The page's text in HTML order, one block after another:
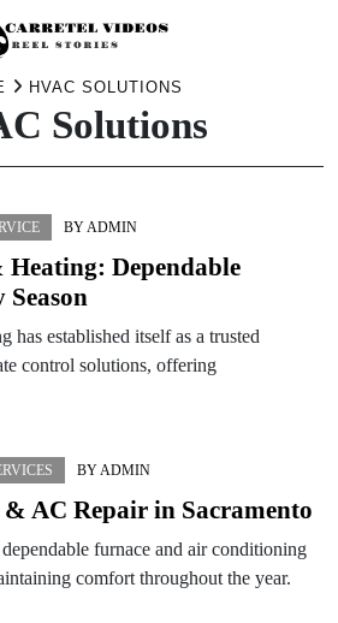
HVAC SOLUTIONS
Solutions
BYADMIN
Dependable
established itself as a trusted
control solutions, offering
BYADMIN
AC Repair in Sacramento
furnace and air conditioning
comfort throughout the year.